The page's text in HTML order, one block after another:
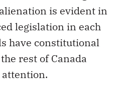
is evident in
legislation in each
have constitutional
rest of Canada